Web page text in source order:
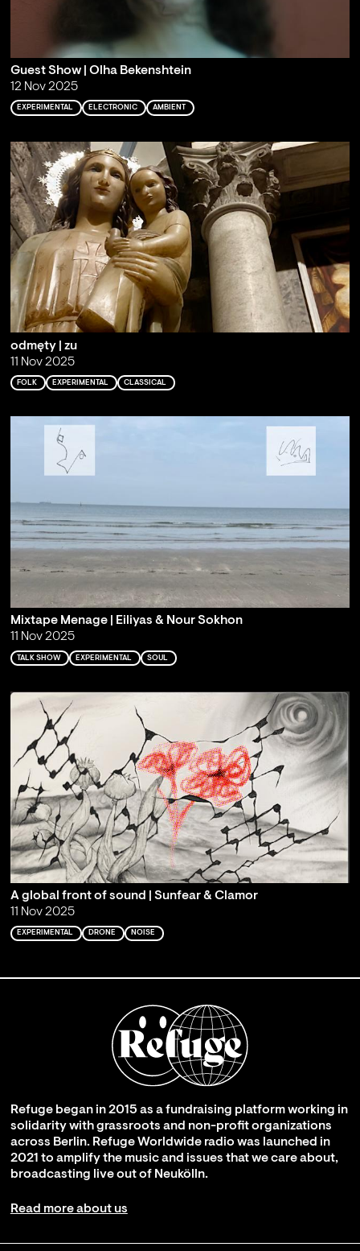
Guest Show | Olha Bekenshtein
12 Nov 2025
EXPERIMENTAL ELECTRONIC AMBIENT
odmęty | zu
11 Nov 2025
FOLK EXPERIMENTAL CLASSICAL
Mixtape Menage | Eiliyas & Nour Sokhon
11 Nov 2025
TALK SHOW EXPERIMENTAL SOUL
A global front of sound | Sunfear & Clamor
11 Nov 2025
EXPERIMENTAL DRONE NOISE
Refuge began in 2015 as a fundraising platform working in
solidarity with grassroots and non-profit organizations
across Berlin. Refuge Worldwide radio was launched in
2021 to amplify the music and issues that we care about,
broadcasting live out of Neukölln.
Read more about us